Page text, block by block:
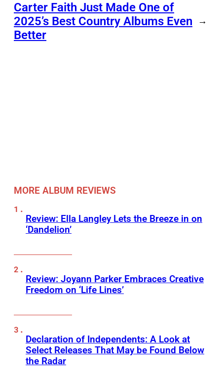
Carter Faith Just Made One of
2025’s Best Country Albums Even
Better
→
MORE ALBUM REVIEWS
Review: Ella Langley Lets the Breeze in on
‘Dandelion’
Review: Joyann Parker Embraces Creative
Freedom on ‘Life Lines’
Declaration of Independents: A Look at
Select Releases That May be Found Below
the Radar